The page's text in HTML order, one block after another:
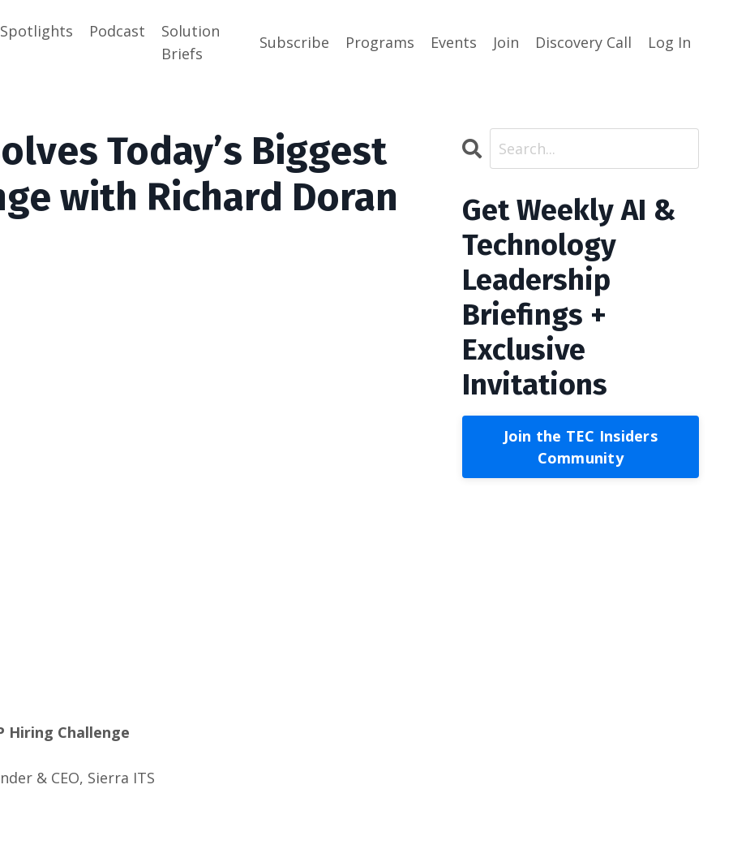
Spotlights Podcast
Solution
Briefs
Subscribe Programs Events Join Discovery Call Log In
Today’s Biggest
with Richard Doran
Hiring Challenge
& CEO, Sierra ITS
Get Weekly AI &
Technology
Leadership
Briefings +
Exclusive
Invitations
Join the TEC Insiders
Community